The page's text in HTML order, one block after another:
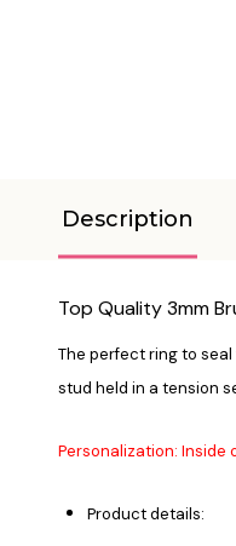
Description
Top Quality 3mm
The perfect ring to
stud held in a tension
Personalization: Inside
Product details: